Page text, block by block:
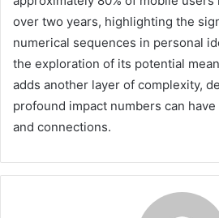
over two years, highlighting the
numerical sequences in personal
the exploration of its potential
adds another layer of complexity,
profound impact numbers can
and connections.